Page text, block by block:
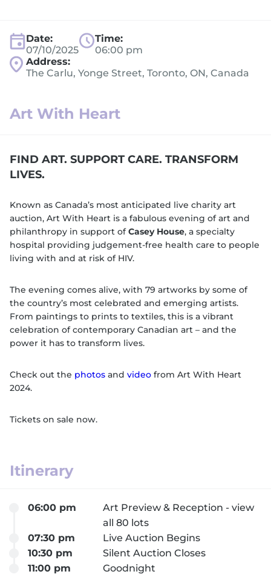
Date:
07/10/2025
Time:
06:00 pm
Address:
The Carlu, Yonge Street, Toronto, ON, Canada
Art With Heart
FIND ART. SUPPORT CARE. TRANSFORM
LIVES.
Known as Canada’s most anticipated live charity art
auction, Art With Heart is a fabulous evening of art and
philanthropy in support ofCasey House, a specialty
hospital providing judgement-free health care to people
living with and at risk of HIV.
The evening comes alive, with 79 artworks by some of
the country’s most celebrated and emerging artists.
From paintings to prints to textiles, this is a vibrant
celebration of contemporary Canadian art – and the
power it has to transform lives.
Check out the photos and video from Art With Heart
2024.
Tickets on sale now.
Itinerary
06:00 pm
Art Preview & Reception - view
all 80 lots
07:30 pm
Live Auction Begins
10:30 pm
Silent Auction Closes
11:00 pm
Goodnight